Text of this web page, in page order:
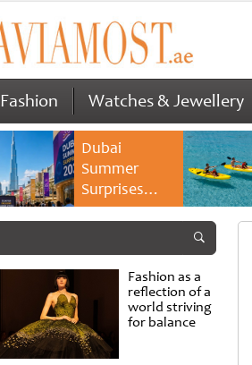
Fashion Watches & Jewellery
Dubai
Summer
Surprises
2026 returns
savings and
family
experiences
Fashion as a
reflection of a
world striving
for balance